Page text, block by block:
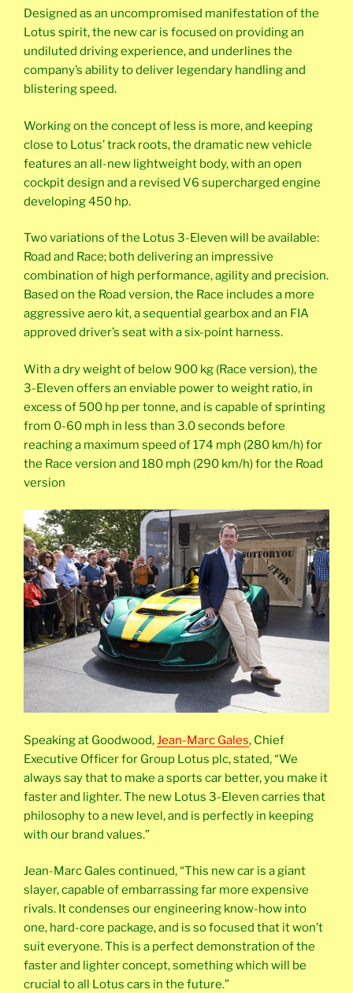
Designed as an uncompromised manifestation of the
Lotus spirit, the new car is focused on providing an
undiluted driving experience, and underlines the
company’s ability to deliver legendary handling and
blistering speed.
Working on the concept of less is more, and keeping
close to Lotus’ track roots, the dramatic new vehicle
features an all-new lightweight body, with an open
cockpit design and a revised V6 supercharged engine
developing 450 hp.
Two variations of the Lotus 3-Eleven will be available:
Road and Race; both delivering an impressive
combination of high performance, agility and precision.
Based on the Road version, the Race includes a more
aggressive aero kit, a sequential gearbox and an FIA
approved driver’s seat with a six-point harness.
With a dry weight of below 900 kg (Race version), the
3-Eleven offers an enviable power to weight ratio, in
excess of 500 hp per tonne, and is capable of sprinting
from 0-60 mph in less than 3.0 seconds before
reaching a maximum speed of 174 mph (280 km/h) for
the Race version and 180 mph (290 km/h) for the Road
version
Speaking at Goodwood,Jean-Marc Gales, Chief
Executive Officer for Group Lotus plc, stated, “We
always say that to make a sports car better, you make it
faster and lighter. The new Lotus 3-Eleven carries that
philosophy to a new level, and is perfectly in keeping
with our brand values.”
Jean-Marc Gales continued, “This new car is a giant
slayer, capable of embarrassing far more expensive
rivals. It condenses our engineering know-how into
one, hard-core package, and is so focused that it won’t
suit everyone. This is a perfect demonstration of the
faster and lighter concept, something which will be
crucial to all Lotus cars in the future.”